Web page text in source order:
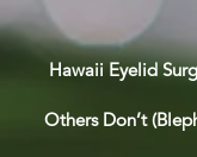
Hawaii Eyelid
Others Don’t